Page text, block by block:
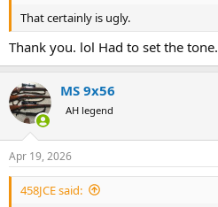
That certainly is ugly.
Thank you. lol Had to set the tone.
MS 9x56
AH legend
Apr 19, 2026
458JCE said: